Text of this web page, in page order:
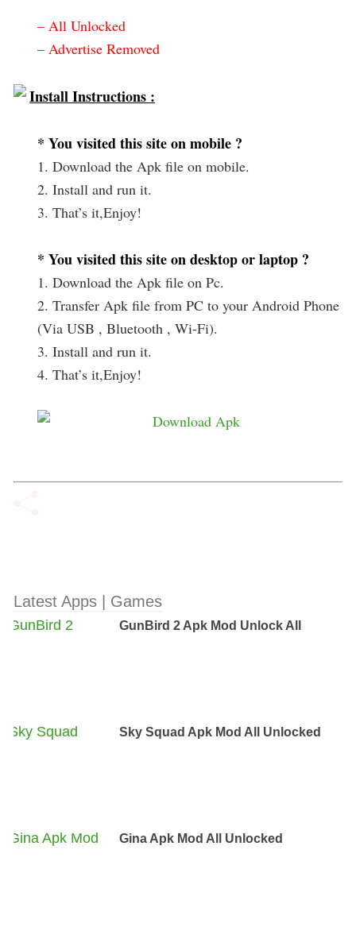
– All Unlocked
– Advertise Removed
Install Instructions :
* You visited this site on mobile ?
1. Download the Apk file on mobile.
2. Install and run it.
3. That’s it,Enjoy!
* You visited this site on desktop or laptop ?
1. Download the Apk file on Pc.
2. Transfer Apk file from PC to your Android Phone
(Via USB , Bluetooth , Wi-Fi).
3. Install and run it.
4. That’s it,Enjoy!
Latest Apps | Games
GunBird 2 Apk Mod Unlock All
Sky Squad Apk Mod All Unlocked
Gina Apk Mod All Unlocked